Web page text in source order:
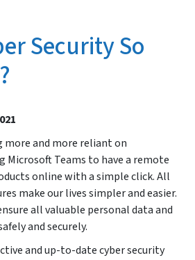
Security So
more and more reliant on
Microsoft Teams to have a remote
online with a simple click. All
make our lives simpler and easier.
all valuable personal data and
and securely.
and up-to-date cyber security